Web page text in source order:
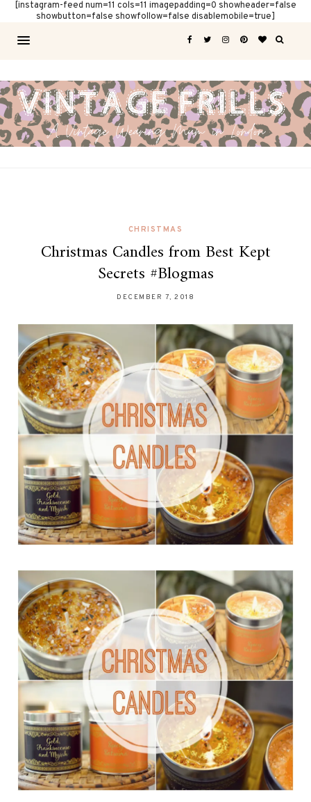
[instagram-feed num=11 cols=11 imagepadding=0 showheader=false
showbutton=false showfollow=false disablemobile=true]
CHRISTMAS
Christmas Candles from Best Kept
Secrets #Blogmas
DECEMBER 7, 2018